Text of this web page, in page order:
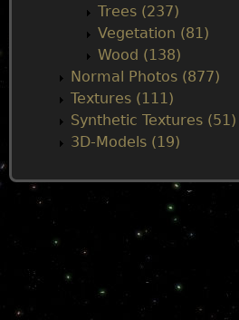
Trees (237)
Vegetation (81)
Wood (138)
Normal Photos (877)
Textures (111)
Synthetic Textures (51)
3D-Models (19)